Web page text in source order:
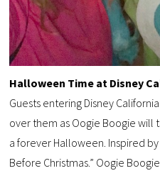
Halloween Time at Disney
Guests entering Disney
over them as Oogie Boogie will
a forever Halloween. Inspired
Before Christmas.” Oogie